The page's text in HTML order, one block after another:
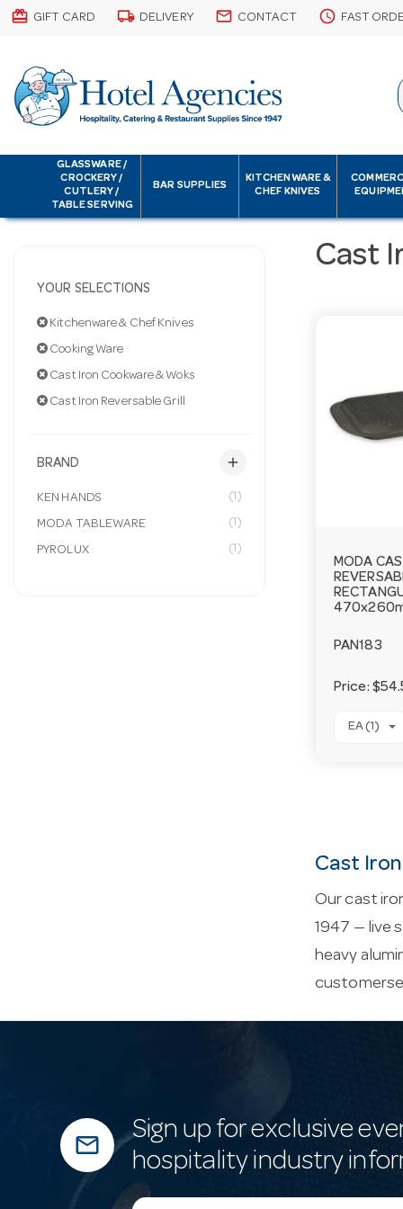
card_giftcard GIFT CARD local_shipping DELIVERY email CONTACT schedule FAST
GLASSWARE /
CROCKERY /
CUTLERY /
TABLE SERVING
BAR SUPPLIES
KITCHENWARE &
CHEF KNIVES
YOUR SELECTIONS
Kitchenware & Chef Knives
Cooking Ware
Cast Iron Cookware & Woks
Cast Iron Reversable Grill
BRAND
KEN HANDS (1)
MODA TABLEWARE (1)
PYROLUX (1)
add
Cast
MODA
PAN183
Price:
EA (1)
Cast
Our cast
1947 — live
heavy
mail_outline
Sign up for exclusive
hospitality industry